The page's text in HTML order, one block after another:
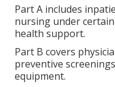
Part A includes
nursing under
health support.
Part B covers
preventive
equipment.